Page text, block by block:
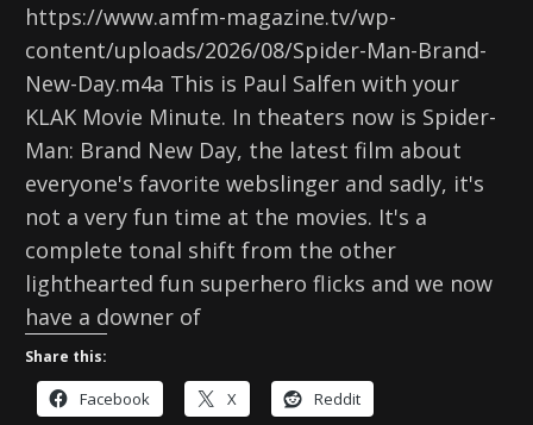
https://www.amfm-magazine.tv/wp-
content/uploads/2026/08/Spider-Man-Brand-
New-Day.m4a This is Paul Salfen with your
KLAK Movie Minute. In theaters now is Spider-
Man: Brand New Day, the latest film about
everyone's favorite webslinger and sadly, it's
not a very fun time at the movies. It's a
complete tonal shift from the other
lighthearted fun superhero flicks and we now
have a downer of
Share this:
Facebook X Reddit